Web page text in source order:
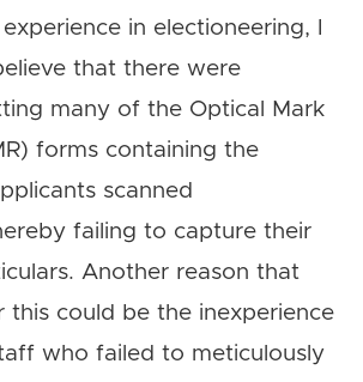
in electioneering, I
that there were
many of the Optical Mark
forms containing the
scanned
failing to capture their
Another reason that
this could be the inexperience
who failed to meticulously